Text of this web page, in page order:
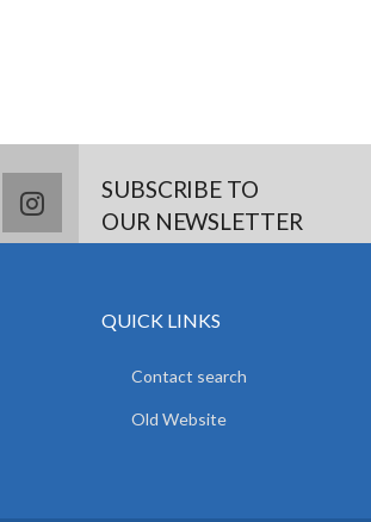
instagramSUBSCRIBE TO
OUR NEWSLETTER
QUICK LINKS
Contact search
Old Website